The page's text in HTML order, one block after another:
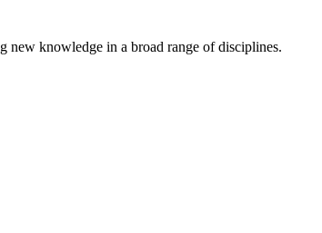
new knowledge in a broad range of disciplines.